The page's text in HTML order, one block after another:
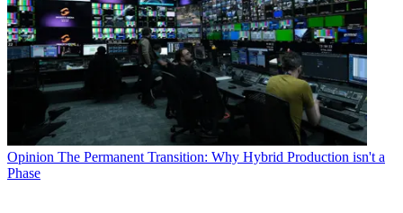
Opinion The Permanent Transition: Why Hybrid Production isn't a
Phase